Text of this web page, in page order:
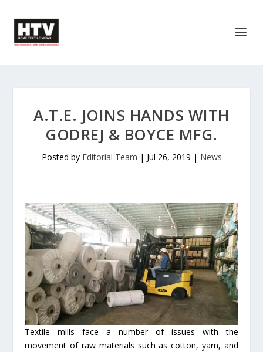
A.T.E. JOINS HANDS WITH
GODREJ & BOYCE MFG.
Posted by Editorial Team | Jul 26, 2019 | News
Textile mills face a number of issues with the
movement of raw materials such as cotton, yarn, and